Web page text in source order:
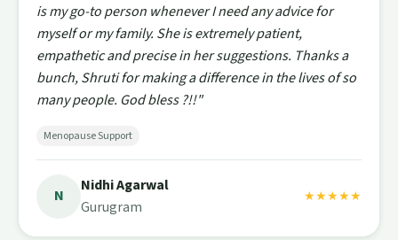
is my go-to person whenever I need any advice for
myself or my family. She is extremely patient,
empathetic and precise in her suggestions. Thanks a
bunch, Shruti for making a difference in the lives of so
many people. God bless ?!!"
Menopause Support
N
Nidhi Agarwal
Gurugram
★★★★★